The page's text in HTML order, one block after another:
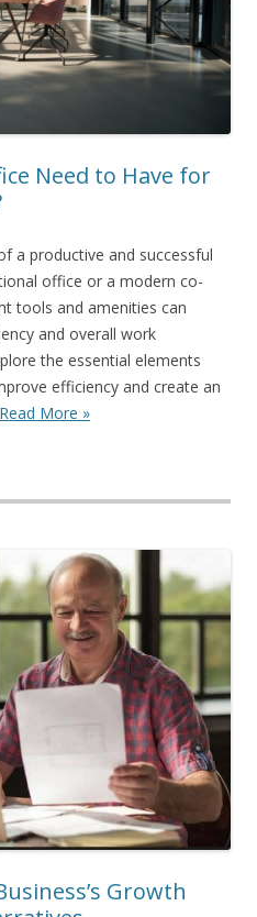
Need to Have for
a productive and successful
office or a modern co-
tools and amenities can
and overall work
the essential elements
efficiency and create an
Read More »
Growth